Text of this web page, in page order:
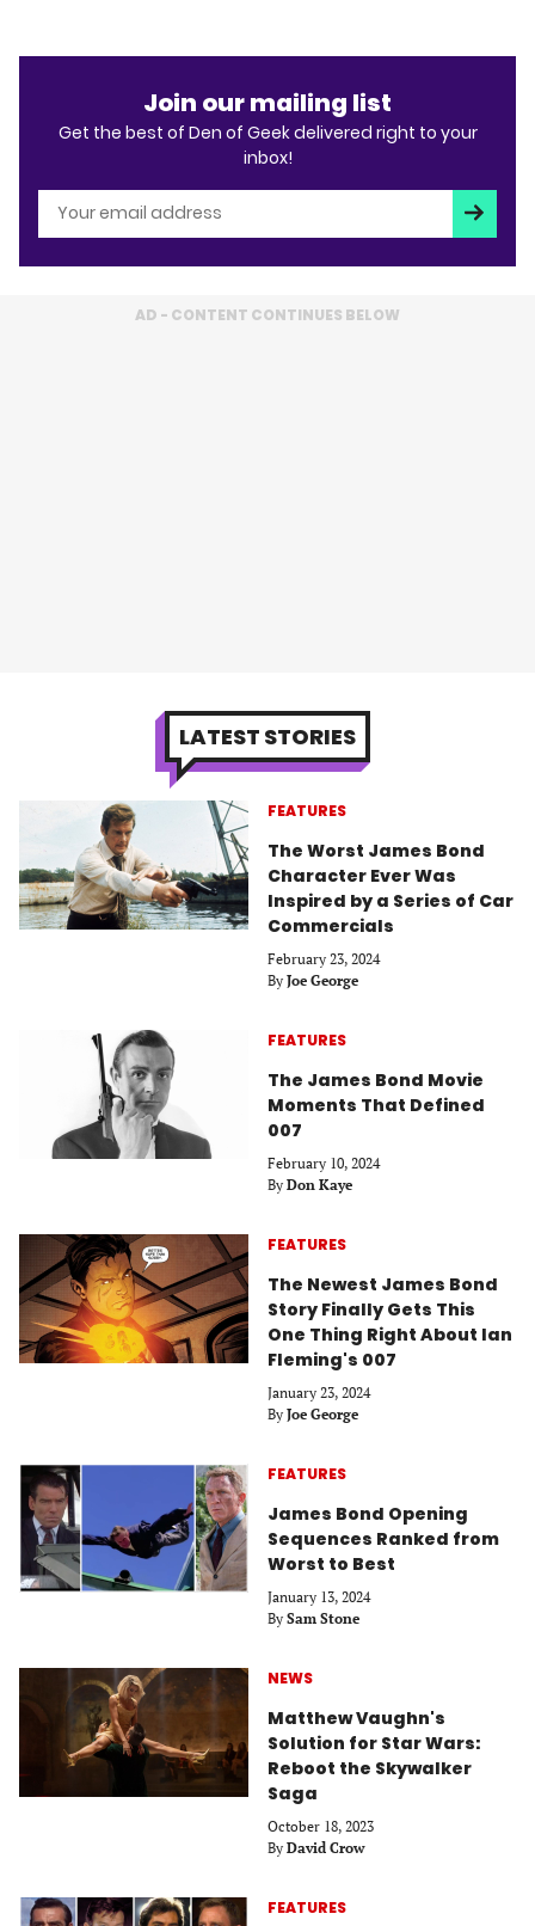
Join our mailing list
Get the best of Den of Geek delivered right to your
inbox!
AD - CONTENT CONTINUES BELOW
LATEST STORIES
FEATURES
The Worst James Bond
Character Ever Was
Inspired by a Series of Car
Commercials
February 23, 2024
By Joe George
FEATURES
The James Bond Movie
Moments That Defined
007
February 10, 2024
By Don Kaye
FEATURES
The Newest James Bond
Story Finally Gets This
One Thing Right About Ian
Fleming's 007
January 23, 2024
By Joe George
FEATURES
James Bond Opening
Sequences Ranked from
Worst to Best
January 13, 2024
By Sam Stone
NEWS
Matthew Vaughn's
Solution for Star Wars:
Reboot the Skywalker
Saga
October 18, 2023
By David Crow
FEATURES